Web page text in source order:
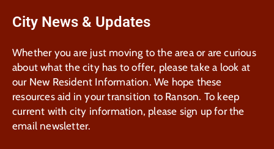
City News & Updates
Whether you are just moving to the area or are curious
about what the city has to offer, please take a look at
our New Resident Information. We hope these
resources aid in your transition to Ranson. To keep
current with city information, please sign up for the
email newsletter.